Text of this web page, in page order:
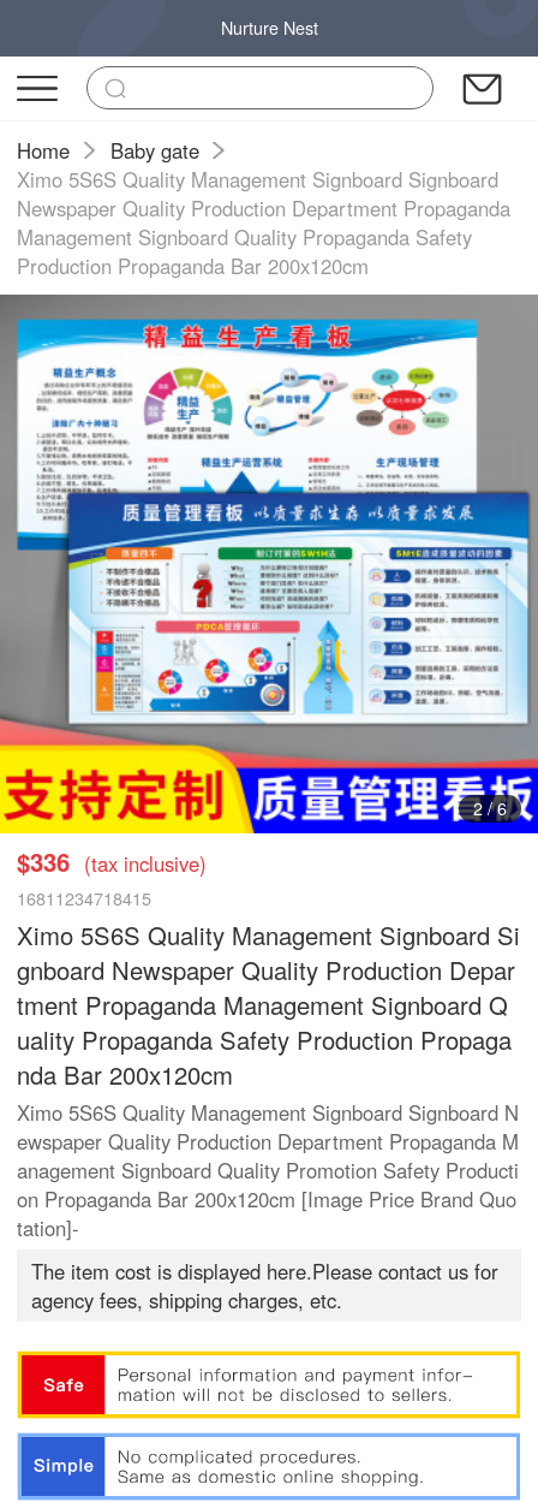
Nurture Nest
Home
Baby gate
Ximo 5S6S Quality Management Signboard Signboard
Newspaper Quality Production Department Propaganda
Management Signboard Quality Propaganda Safety
Production Propaganda Bar 200x120cm
3/6
$336 (tax inclusive)
16811234718415
Ximo 5S6S Quality Management Signboard Si
gnboard Newspaper Quality Production Depar
tment Propaganda Management Signboard Q
uality Propaganda Safety Production Propaga
nda Bar 200x120cm
Ximo 5S6S Quality Management Signboard Signboard N
ewspaper Quality Production Department Propaganda M
anagement Signboard Quality Promotion Safety Producti
on Propaganda Bar 200x120cm [Image Price Brand Quo
tation]-
The item cost is displayed here.Please contact us for
agency fees, shipping charges, etc.